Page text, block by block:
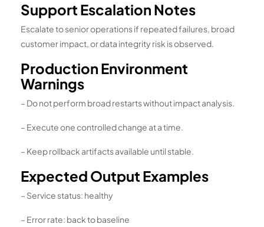
Support Escalation Notes
Escalate to senior operations if repeated failures, broad
customer impact, or data integrity risk is observed.
Production Environment
Warnings
– Do not perform broad restarts without impact analysis.
– Execute one controlled change at a time.
– Keep rollback artifacts available until stable.
Expected Output Examples
– Service status: healthy
– Error rate: back to baseline